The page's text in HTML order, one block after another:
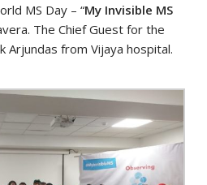
MS Day – “My Invisible MS
The Chief Guest for the
Arjundas from Vijaya hospital.